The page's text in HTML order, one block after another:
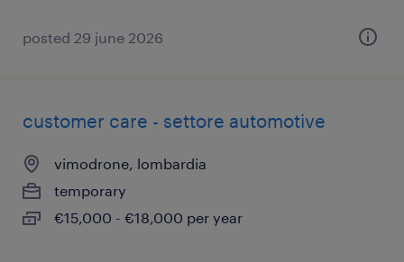
posted 29 june 2026
customer care - settore automotive
vimodrone, lombardia
temporary
€15,000 - €18,000 per year